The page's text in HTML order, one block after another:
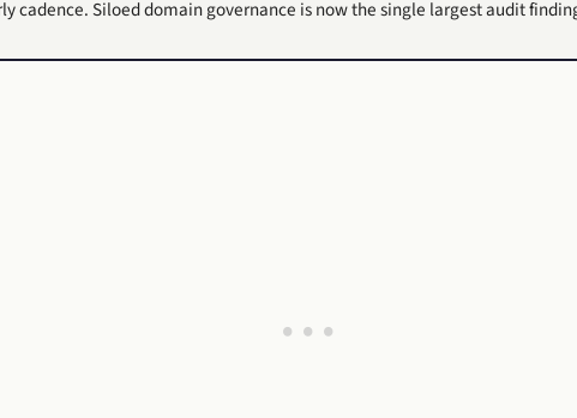
cadence. Siloed domain governance is now the single largest audit